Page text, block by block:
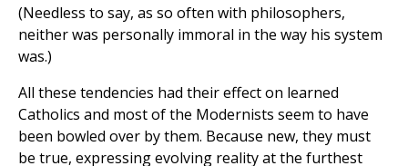
(Needless to say, as so often with philosophers,
neither was personally immoral in the way his system
was.)
All these tendencies had their effect on learned
Catholics and most of the Modernists seem to have
been bowled over by them. Because new, they must
be true, expressing evolving reality at the furthest